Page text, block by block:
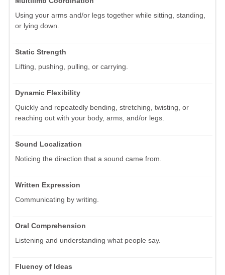
Using your arms and/or legs together while sitting, standing,
or lying down.
Static Strength
Lifting, pushing, pulling, or carrying.
Dynamic Flexibility
Quickly and repeatedly bending, stretching, twisting, or
reaching out with your body, arms, and/or legs.
Sound Localization
Noticing the direction that a sound came from.
Written Expression
Communicating by writing.
Oral Comprehension
Listening and understanding what people say.
Fluency of Ideas